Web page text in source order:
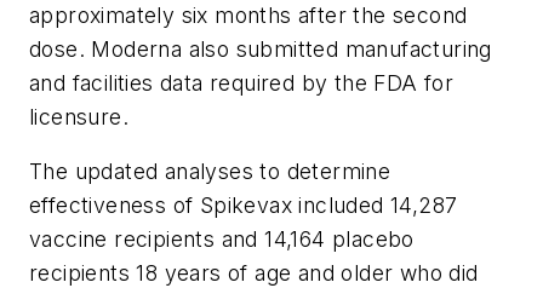
approximately six months after the second
dose. Moderna also submitted manufacturing
and facilities data required by the FDA for
licensure.
The updated analyses to determine
effectiveness of Spikevax included 14,287
vaccine recipients and 14,164 placebo
recipients 18 years of age and older who did